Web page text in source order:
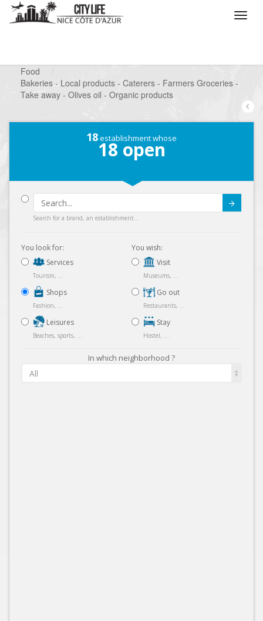
Food
Bakeries - Local products - Caterers - Farmers Groceries -
Take away - Olives oil - Organic products
18establishment whose
18 open
Search for a brand, an establishment...
You look for:
Services
Tourism, ...
Shops
Fashion, ...
Leisures
Beaches, sports, ...
You wish:
Visit
Museums, ...
Go out
Restaurants, ...
Stay
Hostel, ...
In which neighborhood ?
All